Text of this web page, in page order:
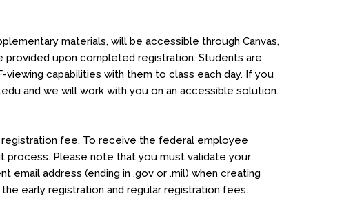
materials, will be accessible through Canvas,
provided upon completed registration. Students are
capabilities with them to class each day. If you
and we will work with you on an accessible solution.
fee. To receive the federal employee
process. Please note that you must validate your
email address (ending in .gov or .mil) when creating
early registration and regular registration fees.